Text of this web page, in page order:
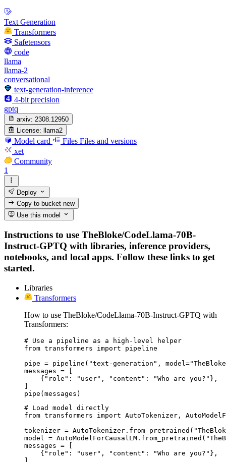
Text Generation
Transformers
Safetensors
code
llama
llama-2
conversational
text-generation-inference
4-bit precision
gptq
arxiv: 2308.12950
License:
llama2
Model card Files Files and versions
xet
Community
1
Deploy
Copy to bucketnew
Use this model
Instructions to use TheBloke/CodeLlama-70B-
Instruct-GPTQ with libraries, inference providers,
notebooks, and local apps. Follow these links to get
started.
Libraries
Transformers
How to use TheBloke/CodeLlama-70B-Instruct-GPTQ with
Transformers:
# Use a pipeline as a high-level helper
from transformers import pipeline
pipe = pipeline("text-generation", model="TheBloke/
messages = [
    {"role": "user", "content": "Who are you?"},
pipe(messages)
# Load model directly
from transformers import AutoTokenizer,
tokenizer =
model =
messages = [
    {"role": "user", "content": "Who are you?"},